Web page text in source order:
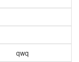
qwq